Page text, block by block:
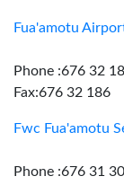
Fua'amotu
Phone :676 32
Fax:676 32 186
Fwc Fua'amotu
Phone :676 31